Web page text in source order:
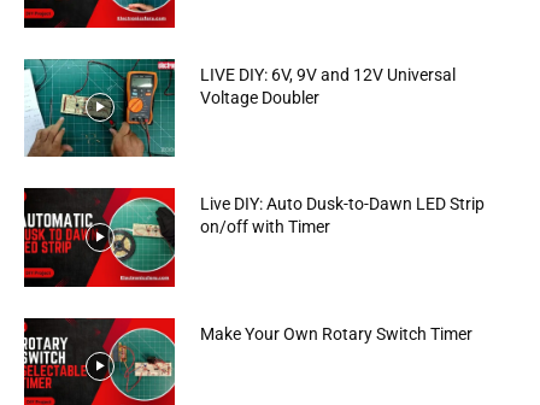
LIVE DIY: 6V, 9V and 12V Universal
Voltage Doubler
Live DIY: Auto Dusk-to-Dawn LED Strip
on/off with Timer
Make Your Own Rotary Switch Timer